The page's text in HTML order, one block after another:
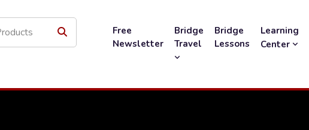
Free
Newsletter
Bridge
Travel
Bridge
Lessons
Learning
Center